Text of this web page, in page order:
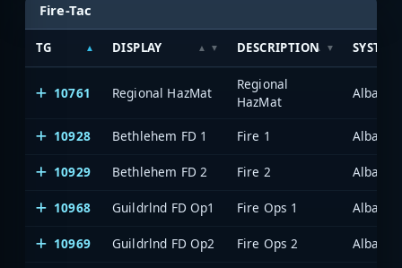
Fire-Tac
TG DISPLAY DESCRIPTION SYSTEM
10761 Regional HazMat
Regional
HazMat
Albany/
10928 Bethlehem FD 1 Fire 1 Albany/
10929 Bethlehem FD 2 Fire 2 Albany/
10968 Guildrlnd FD Op1 Fire Ops 1 Albany/
10969 Guildrlnd FD Op2 Fire Ops 2 Albany/